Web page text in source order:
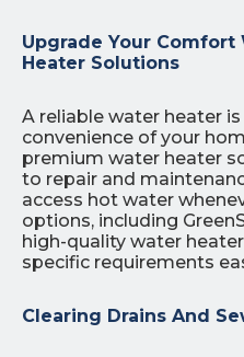
Upgrade Your
Heater Solutions
A reliable water heater
convenience of your
premium water heater
to repair and
access hot water
options, including
high-quality water
specific requirements
Clearing Drains And